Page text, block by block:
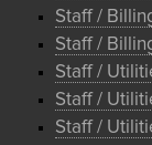
Staff /
Staff /
Staff /
Staff /
Staff /